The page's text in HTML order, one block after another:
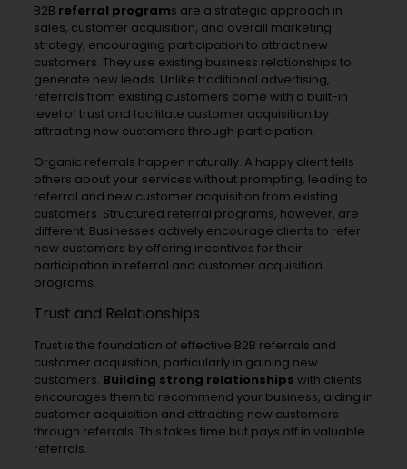
B2B referral programs are a strategic approach in
sales, customer acquisition, and overall marketing
strategy, encouraging participation to attract new
customers. They use existing business relationships to
generate new leads. Unlike traditional advertising,
referrals from existing customers come with a built-in
level of trust and facilitate customer acquisition by
attracting new customers through participation.
Organic referrals happen naturally. A happy client tells
others about your services without prompting, leading to
referral and new customer acquisition from existing
customers. Structured referral programs, however, are
different. Businesses actively encourage clients to refer
new customers by offering incentives for their
participation in referral and customer acquisition
programs.
Trust and Relationships
Trust is the foundation of effective B2B referrals and
customer acquisition, particularly in gaining new
customers. Building strong relationships with clients
encourages them to recommend your business, aiding in
customer acquisition and attracting new customers
through referrals. This takes time but pays off in valuable
referrals.